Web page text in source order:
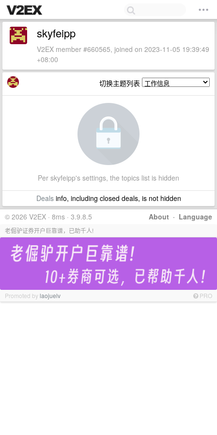
skyfeipp
V2EX member #660565, joined on 2023-11-05 19:39:49
+08:00
切换主题列表
Per skyfeipp's settings, the topics list is hidden
Dealsinfo, including closed deals, is not hidden
About · Language
© 2026 V2EX · 8ms · 3.9.8.5
老倔驴证券开户巨靠谱，已助千人!
Promoted bylaojuelv PRO